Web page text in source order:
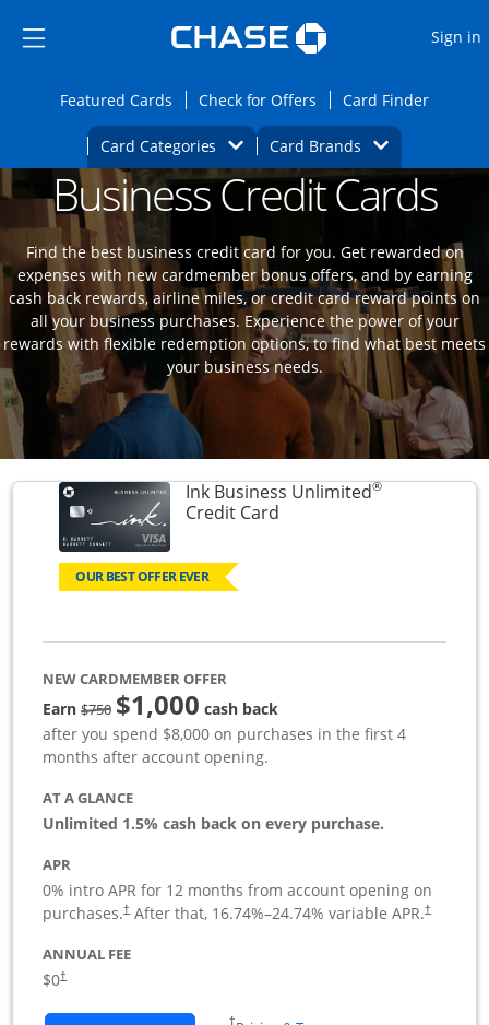
Side menu ends
Side menu ends
Sign in
Featured CardsOpens Featured cards page in the same
Check for Offers Opens Check for
Card FinderOpens
Card Categories Opens Category Dropdown
Card BrandsOpens Brands
Main content beginsOpens new credit card offers and
Business Credit Cards
Find the best business credit card for you. Get rewarded on
expenses with new cardmember bonus offers, and by earning
cash back rewards, airline miles, or credit card reward points on
all your business purchases. Experience the power of your
rewards with flexible redemption options, to find what best meets
your business needs.
Ink Business Unlimited®
Credit CardLinks to product page
OUR BEST OFFER EVER
NEW CARDMEMBER OFFER
Earn$750Strike through
$1,000 cash back
after you spend $8,000 on purchases in the first 4
months after account opening.
AT A GLANCE
Unlimited 1.5% cash back on every purchase.
APR
0% intro APR for 12 months from account opening on
purchases.†
Opens pricing and terms in new window
After that, 16.74%–24.74% variable APR.†
Opens
ANNUAL FEE
$0†
†